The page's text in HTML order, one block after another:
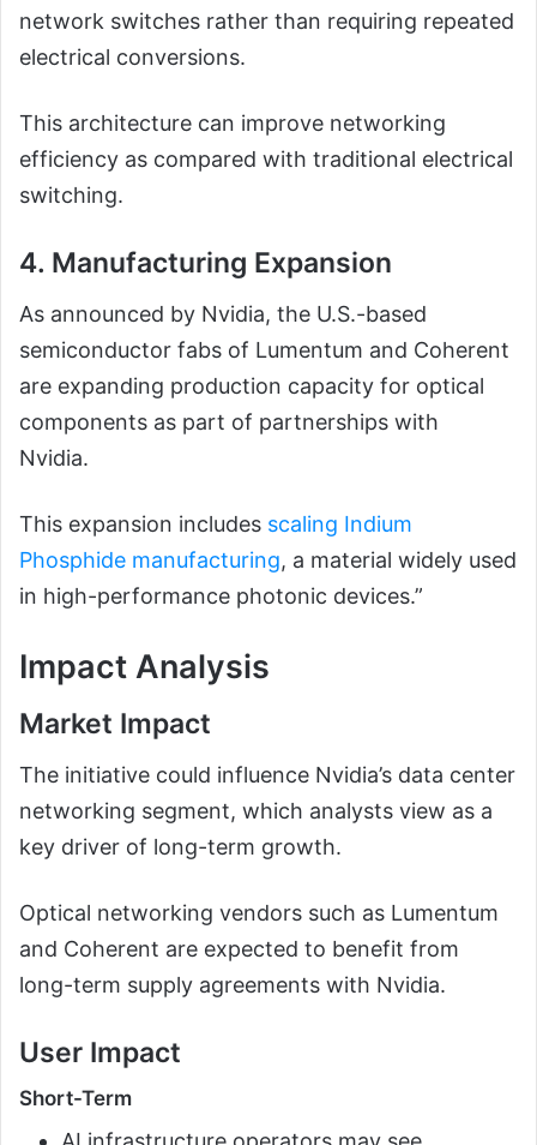
network switches rather than requiring repeated
electrical conversions.
This architecture can improve networking
efficiency as compared with traditional electrical
switching.
4. Manufacturing Expansion
As announced by Nvidia, the U.S.-based
semiconductor fabs of Lumentum and Coherent
are expanding production capacity for optical
components as part of partnerships with
Nvidia.
This expansion includes scaling Indium
Phosphide manufacturing, a material widely used
in high-performance photonic devices.”
Impact Analysis
Market Impact
The initiative could influence Nvidia’s data center
networking segment, which analysts view as a
key driver of long-term growth.
Optical networking vendors such as Lumentum
and Coherent are expected to benefit from
long-term supply agreements with Nvidia.
User Impact
Short-Term